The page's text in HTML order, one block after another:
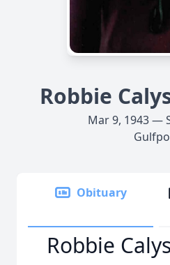
Robbie
Mar 9, 1943 —
Obituary
Robbie